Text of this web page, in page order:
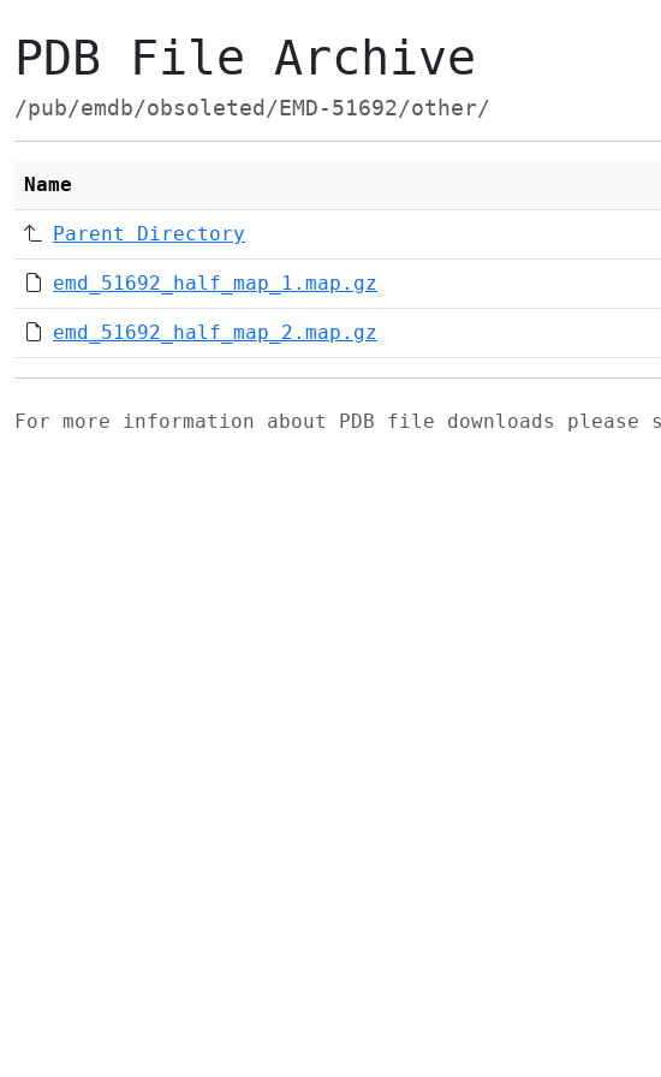
PDB File Archive
/pub/emdb/obsoleted/EMD-51692/other/
Name
Parent Directory
emd_51692_half_map_1.map.gz
emd_51692_half_map_2.map.gz
For more information about PDB file downloads please